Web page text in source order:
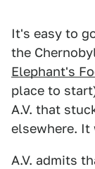
It's easy to
the
Elephant's
place to
A.V. that
elsewhere. It
A.V. admits